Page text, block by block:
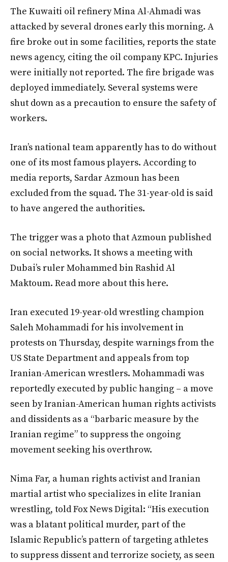
The Kuwaiti oil refinery Mina Al-Ahmadi was
attacked by several drones early this morning. A
fire broke out in some facilities, reports the state
news agency, citing the oil company KPC. Injuries
were initially not reported. The fire brigade was
deployed immediately. Several systems were
shut down as a precaution to ensure the safety of
workers.
Iran’s national team apparently has to do without
one of its most famous players. According to
media reports, Sardar Azmoun has been
excluded from the squad. The 31-year-old is said
to have angered the authorities.
The trigger was a photo that Azmoun published
on social networks. It shows a meeting with
Dubai’s ruler Mohammed bin Rashid Al
Maktoum. Read more about this here.
Iran executed 19-year-old wrestling champion
Saleh Mohammadi for his involvement in
protests on Thursday, despite warnings from the
US State Department and appeals from top
Iranian-American wrestlers. Mohammadi was
reportedly executed by public hanging – a move
seen by Iranian-American human rights activists
and dissidents as a “barbaric measure by the
Iranian regime” to suppress the ongoing
movement seeking his overthrow.
Nima Far, a human rights activist and Iranian
martial artist who specializes in elite Iranian
wrestling, told Fox News Digital: “His execution
was a blatant political murder, part of the
Islamic Republic’s pattern of targeting athletes
to suppress dissent and terrorize society, as seen